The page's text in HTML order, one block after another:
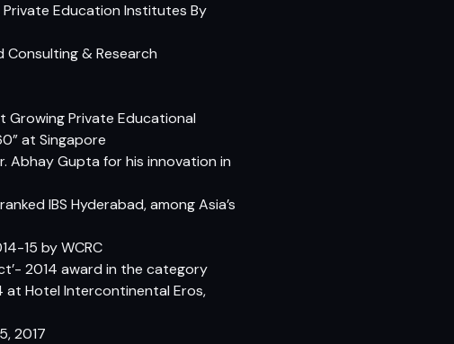
Private Education Institutes By
Consulting & Research
Growing Private Educational
at Singapore
Abhay Gupta for his innovation in
IBS Hyderabad, among Asia’s
15 by WCRC
2014 award in the category
at Hotel Intercontinental Eros,
2017